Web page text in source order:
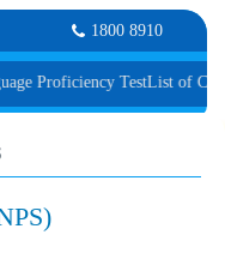
1800 8910
TestList of